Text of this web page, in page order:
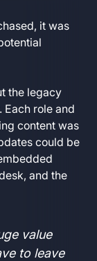
it was
the legacy
role and
content was
could be
and the
value
to leave